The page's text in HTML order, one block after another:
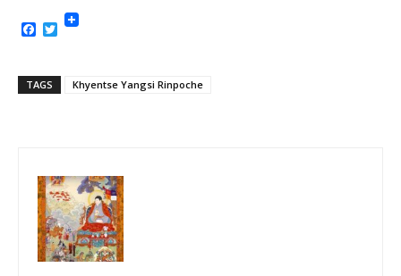
Facebook
Twitter
TAGS Khyentse Yangsi Rinpoche